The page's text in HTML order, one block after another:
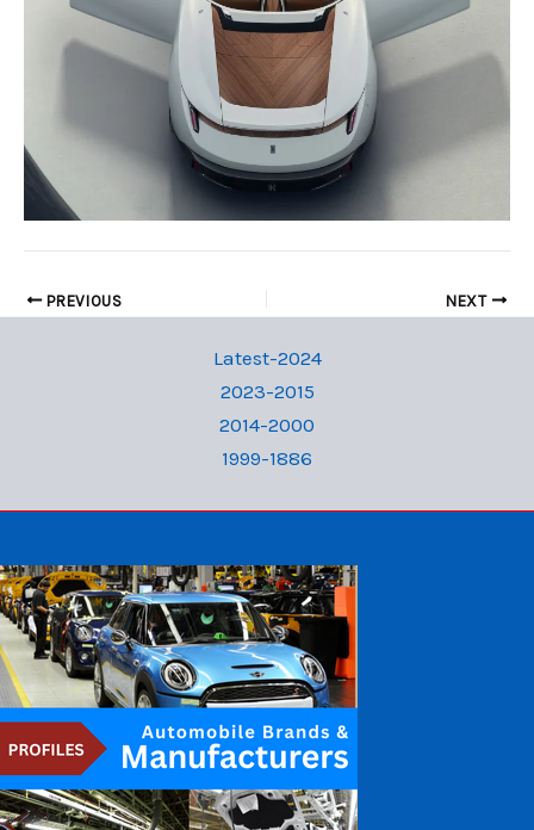
PREVIOUS NEXT
Latest-2024
2023-2015
2014-2000
1999-1886